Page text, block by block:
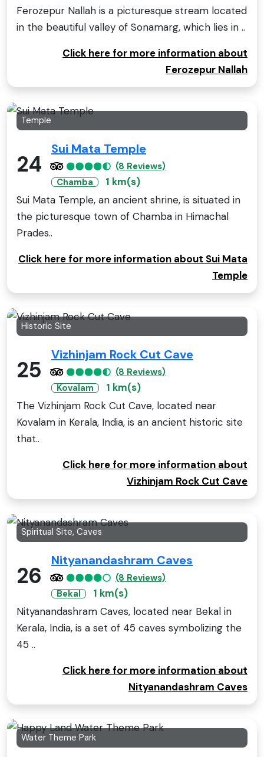
Ferozepur Nallah is a picturesque stream located
in the beautiful valley of Sonamarg, which lies in ..
Click here for more information about
Ferozepur Nallah
Temple
24
Sui Mata Temple
(8 Reviews)
Chamba
1 km(s)
Sui Mata Temple, an ancient shrine, is situated in
the picturesque town of Chamba in Himachal
Prades..
Click here for more information about Sui Mata
Temple
Historic Site
25
Vizhinjam Rock Cut Cave
(8 Reviews)
Kovalam
1 km(s)
The Vizhinjam Rock Cut Cave, located near
Kovalam in Kerala, India, is an ancient historic site
that..
Click here for more information about
Vizhinjam Rock Cut Cave
Spiritual Site, Caves
26
Nityanandashram Caves
(8 Reviews)
Bekal
1 km(s)
Nityanandashram Caves, located near Bekal in
Kerala, India, is a set of 45 caves symbolizing the
45 ..
Click here for more information about
Nityanandashram Caves
Water Theme Park